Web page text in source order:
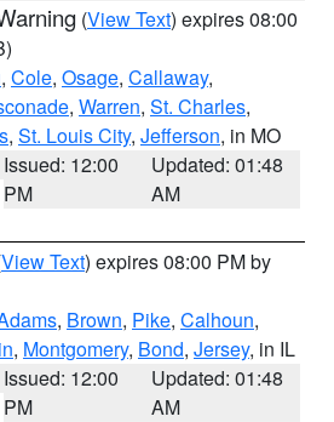
(View Text) expires 08:00
, Cole, Osage, Callaway,
, Warren, St. Charles,
, St. Louis City, Jefferson, in MO
Issued: 12:00
PM
Updated: 01:48
AM
View Text) expires 08:00 PM by
, Brown, Pike, Calhoun,
, Montgomery, Bond, Jersey, in IL
Issued: 12:00
PM
Updated: 01:48
AM